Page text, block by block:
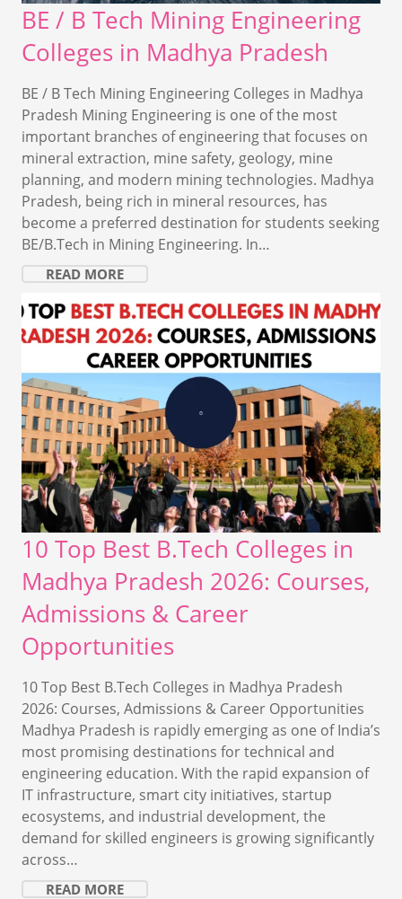
BE / B Tech Mining Engineering
Colleges in Madhya Pradesh
BE / B Tech Mining Engineering Colleges in Madhya
Pradesh Mining Engineering is one of the most
important branches of engineering that focuses on
mineral extraction, mine safety, geology, mine
planning, and modern mining technologies. Madhya
Pradesh, being rich in mineral resources, has
become a preferred destination for students seeking
BE/B.Tech in Mining Engineering. In…
READ MORE
10 Top Best B.Tech Colleges in
Madhya Pradesh 2026: Courses,
Admissions & Career
Opportunities
10 Top Best B.Tech Colleges in Madhya Pradesh
2026: Courses, Admissions & Career Opportunities
Madhya Pradesh is rapidly emerging as one of India’s
most promising destinations for technical and
engineering education. With the rapid expansion of
IT infrastructure, smart city initiatives, startup
ecosystems, and industrial development, the
demand for skilled engineers is growing significantly
across…
READ MORE